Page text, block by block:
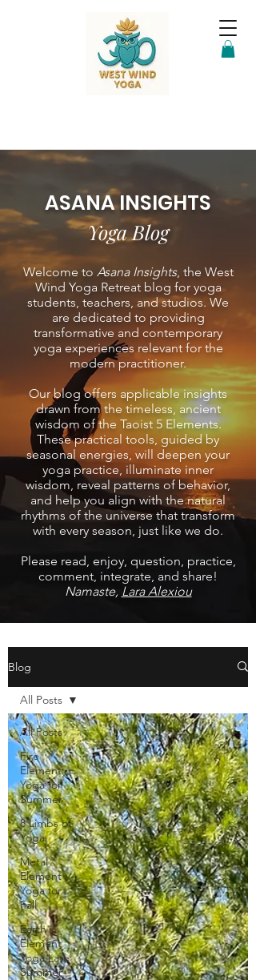
ASANA INSIGHTS
Yoga Blog
Welcome to Asana Insights, the West
Wind Yoga Retreat blog for yoga
students, teachers, and studios. We
are dedicated to providing
transformative and contemporary
yoga experiences relevant for the
modern practitioner.
Our blog offers applicable insights
drawn from the timeless, ancient
wisdom of the Taoist 5 Elements.
These practical tools, guided by
seasonal energies, will deepen your
yoga practice, illuminate inner
wisdom, reveal patterns of behavior,
and help you align with the natural
rhythms of the universe that transform
with every season, just like we do.
Please read, enjoy, question, practice,
comment, integrate, and share!
Namaste, Lara Alexiou
Blog
All Posts
Fire
Element
Yoga for
Summer
8 Limbs of
Yoga
Metal
Element
Yoga for
Fall
Earth
Element
Yoga Late
Summer
All Posts